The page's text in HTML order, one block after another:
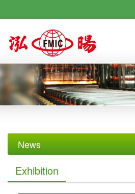
https://newforward.com.tw/
News
Exhibition
Exhibition